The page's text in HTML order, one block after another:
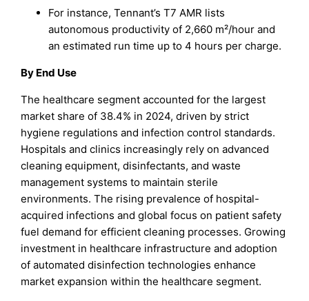
For instance, Tennant’s T7 AMR lists
autonomous productivity of 2,660 m²/hour and
an estimated run time up to 4 hours per charge.
By End Use
The healthcare segment accounted for the largest
market share of 38.4% in 2024, driven by strict
hygiene regulations and infection control standards.
Hospitals and clinics increasingly rely on advanced
cleaning equipment, disinfectants, and waste
management systems to maintain sterile
environments. The rising prevalence of hospital-
acquired infections and global focus on patient safety
fuel demand for efficient cleaning processes. Growing
investment in healthcare infrastructure and adoption
of automated disinfection technologies enhance
market expansion within the healthcare segment.